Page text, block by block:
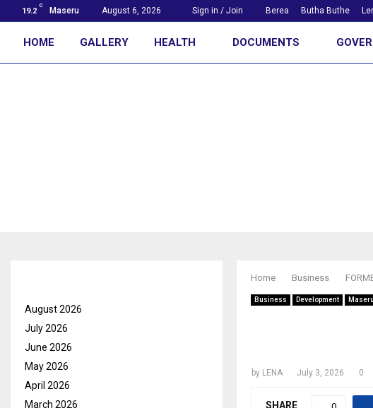
19.2
C
Maseru August 6, 2026 Sign in / Join Berea Butha Buthe
HOME GALLERY HEALTH DOCUMENTS
Home Business
Business Development Maseru
by LENA July 3, 2026 0
SHARE
August 2026
July 2026
June 2026
May 2026
April 2026
March 2026